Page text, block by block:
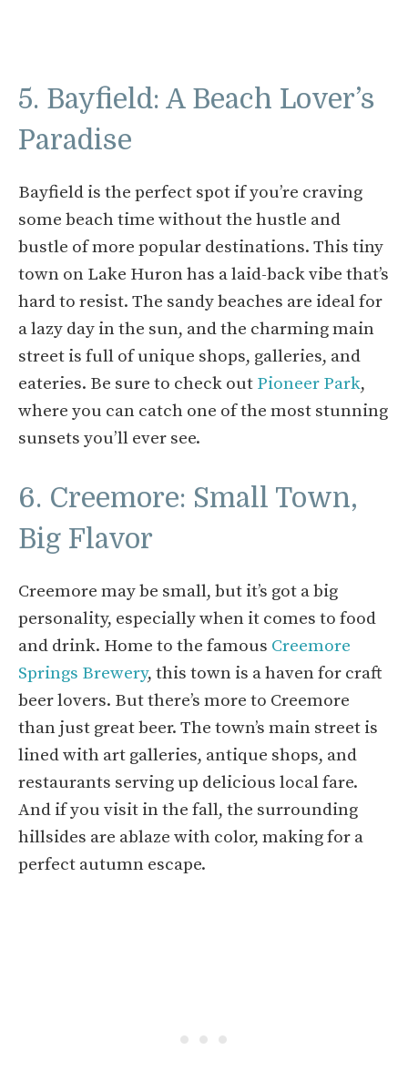
5. Bayfield: A Beach Lover’s
Paradise
Bayfield is the perfect spot if you’re craving
some beach time without the hustle and
bustle of more popular destinations. This tiny
town on Lake Huron has a laid-back vibe that’s
hard to resist. The sandy beaches are ideal for
a lazy day in the sun, and the charming main
street is full of unique shops, galleries, and
eateries. Be sure to check out Pioneer Park,
where you can catch one of the most stunning
sunsets you’ll ever see.
6. Creemore: Small Town,
Big Flavor
Creemore may be small, but it’s got a big
personality, especially when it comes to food
and drink. Home to the famous Creemore
Springs Brewery, this town is a haven for craft
beer lovers. But there’s more to Creemore
than just great beer. The town’s main street is
lined with art galleries, antique shops, and
restaurants serving up delicious local fare.
And if you visit in the fall, the surrounding
hillsides are ablaze with color, making for a
perfect autumn escape.